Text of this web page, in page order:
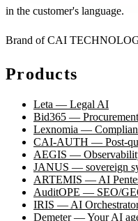
in the customer's language.
Brand of CAI
Products
Leta — Legal AI
Bid365 —
Lexnomia —
CAI-AUTH — Post-
AEGIS —
JANUS — sovereign
ARTEMIS — AI
AuditOPE — SEO/
IRIS — AI
Demeter — Your AI